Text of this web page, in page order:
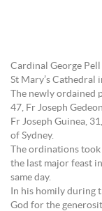
Cardinal George
St Mary’s Cathedral
The newly ordained
47, Fr Joseph
Fr Joseph Guinea,
of Sydney.
The ordinations
the last major feast
same day.
In his homily during
God for the